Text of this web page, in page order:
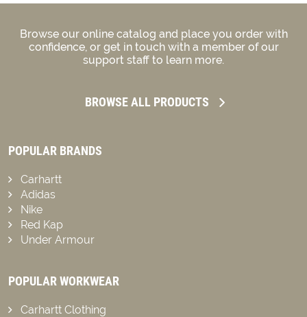
Browse our online catalog and place you order with
confidence, or get in touch with a member of our
support staff to learn more.
BROWSE ALL PRODUCTS
POPULAR BRANDS
Carhartt
Adidas
Nike
Red Kap
Under Armour
POPULAR WORKWEAR
Carhartt Clothing